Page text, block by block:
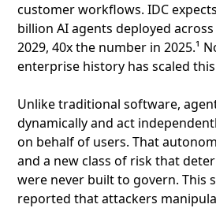
customer workflows. IDC
billion AI agents deployed
2029, 40x the number in 2025.¹
enterprise history has scaled
Unlike traditional software,
dynamically and act
on behalf of users. That
and a new class of risk that
were never built to govern. This
reported that attackers